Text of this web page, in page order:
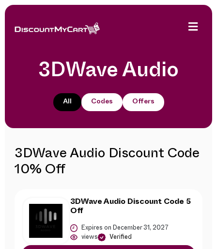
3DWave Audio
All Codes Offers
3DWave Audio Discount Code
10% Off
3DWave Audio Discount Code 5
Off
Expires on December 31, 2027
views Verified